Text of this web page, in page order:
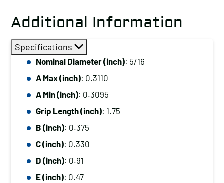
Additional Information
Specifications
Nominal Diameter (inch): 5/16
A Max (inch): 0.3110
A Min (inch): 0.3095
Grip Length (inch): 1.75
B (inch): 0.375
C (inch): 0.330
D (inch): 0.91
E (inch): 0.47